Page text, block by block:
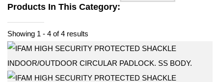
Products In This Category:
Showing 1 - 4 of 4 results